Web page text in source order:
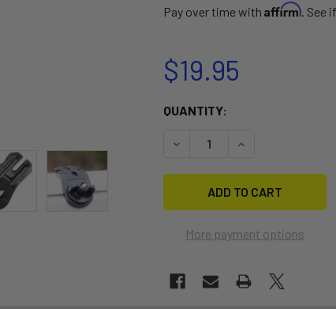
Pay over time with Affirm. See
$19.95
CURRENT
QUANTITY:
DECREASE QUANTITY OF
INCREASE
More payment options